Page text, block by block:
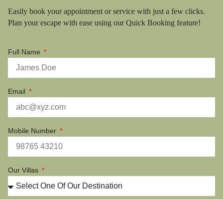
Easily book your appointment or service with just a few clicks.
Plan your escape with ease using our Quick Booking feature!
Full Name
Email
Mobile Number
Our Villas